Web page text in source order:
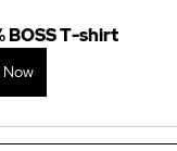
BOSS T-shirt
Now